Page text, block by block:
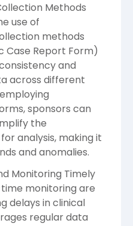
Methods
use of
methods
Case Report Form)
and
across different
sponsors can
the
analysis, making it
and anomalies.
Monitoring Timely
monitoring are
delays in clinical
regular data